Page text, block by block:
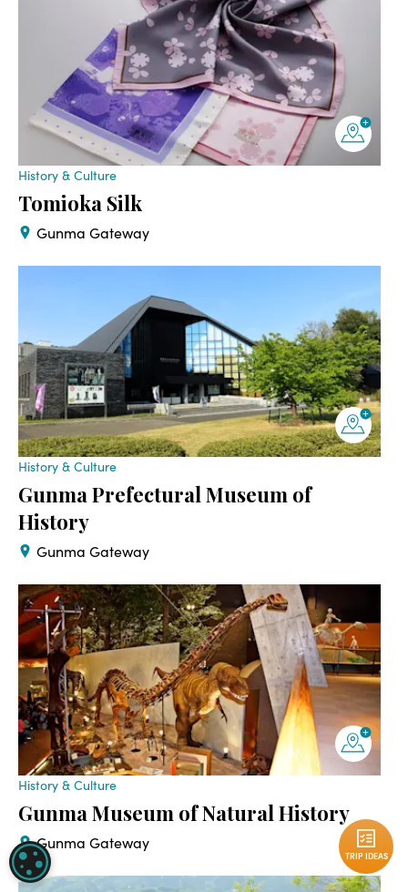
History & Culture
Tomioka Silk
Gunma Gateway
History & Culture
Gunma Prefectural Museum of
History
Gunma Gateway
History & Culture
Gunma Museum of Natural History
Gunma Gateway
TRIP IDEAS
COOKIE SETTINGS